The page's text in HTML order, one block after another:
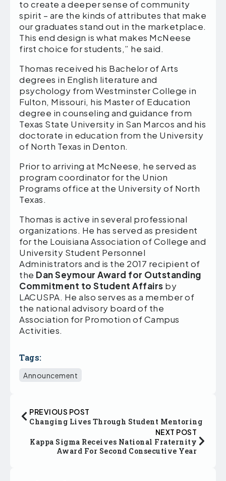
to create a deeper sense of community
spirit – are the kinds of attributes that make
our graduates stand out in the marketplace.
This end design is what makes McNeese
first choice for students,” he said.
Thomas received his Bachelor of Arts
degrees in English literature and
psychology from Westminster College in
Fulton, Missouri, his Master of Education
degree in counseling and guidance from
Texas State University in San Marcos and his
doctorate in education from the University
of North Texas in Denton.
Prior to arriving at McNeese, he served as
program coordinator for the Union
Programs office at the University of North
Texas.
Thomas is active in several professional
organizations. He has served as president
for the Louisiana Association of College and
University Student Personnel
Administrators and is the 2017 recipient of
the Dan Seymour Award for Outstanding
Commitment to Student Affairs by
LACUSPA. He also serves as a member of
the national advisory board of the
Association for Promotion of Campus
Activities.
Tags:
Announcement
PREVIOUS POST
Changing Lives Through Student Mentoring
NEXT POST
Kappa Sigma Receives National Fraternity
Award For Second Consecutive Year